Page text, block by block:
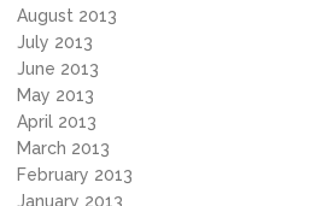
August 2013
July 2013
June 2013
May 2013
April 2013
March 2013
February 2013
January 2013